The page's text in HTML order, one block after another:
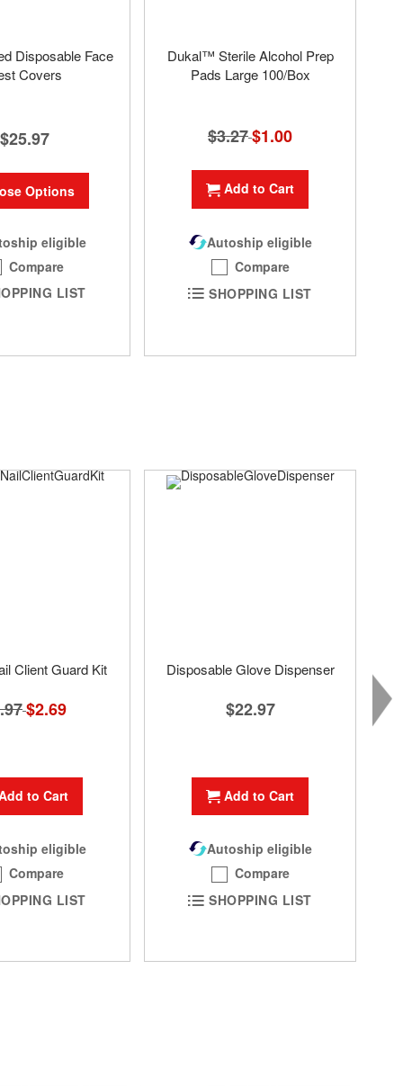
Disposable Face
Covers
$25.97
Options
eligible
Compare
LIST
Dukal™ Sterile Alcohol Prep
Pads Large 100/Box
$3.27 Special
Price
$1.00
Add to Cart
Autoship eligible
Compare
SHOPPING LIST
Client Guard Kit
Special
Price
$2.69
to Cart
eligible
Compare
LIST
Disposable Glove Dispenser
$22.97
Add to Cart
Autoship eligible
Compare
SHOPPING LIST